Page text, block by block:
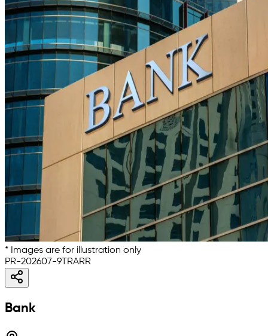
* Images are for illustration only
PR-202607-9TRARR
Bank